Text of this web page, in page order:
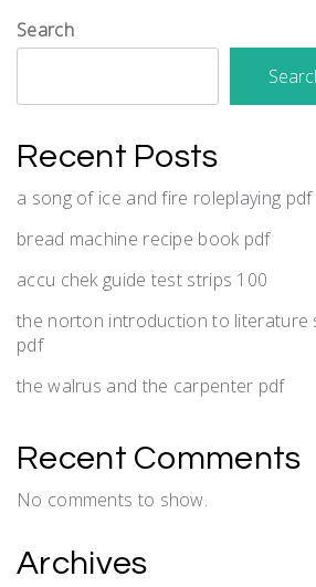
Search
Recent Posts
a song of ice and fire roleplaying pdf
bread machine recipe book pdf
accu chek guide test strips 100
the norton introduction to literature
pdf
the walrus and the carpenter pdf
Recent Comments
No comments to show.
Archives